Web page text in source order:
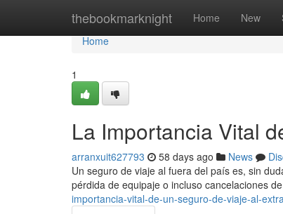
thebookmarknight Home New
Home
Home
1
La Importancia Vital
arranxuit627793 58 days ago News
Un seguro de viaje al fuera del país es, sin
pérdida de equipaje o incluso cancelaciones
importancia-vital-de-un-seguro-de-viaje-al-